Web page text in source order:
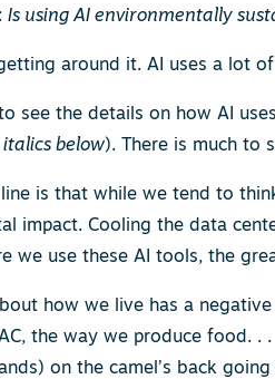
Is using AI environmentally
getting around it. AI uses a lot
see the details on how AI
italics below). There is much to
line is that while we tend to
impact. Cooling the data
we use these AI tools, the
how we live has a
the way we produce food. .
on the camel’s back